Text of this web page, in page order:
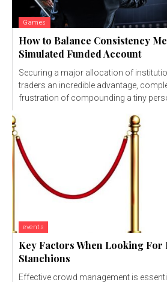
Games
How to Balance Consistency
Simulated Funded Account
Securing a major allocation of
traders an incredible advantage,
frustration of compounding a tiny
events
Key Factors When Looking For
Stanchions
Effective crowd management is